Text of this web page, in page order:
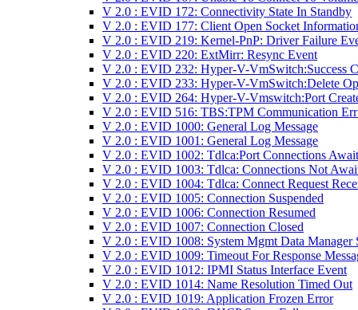
V 2.0 : EVID 172: Connectivity State In Standby
V 2.0 : EVID 177: Client Open Socket
V 2.0 : EVID 219: Kernel-PnP: Driver Failure
V 2.0 : EVID 220: ExtMirr: Resync Event
V 2.0 : EVID 232: Hyper-V-VmSwitch:Success
V 2.0 : EVID 233: Hyper-V-VmSwitch:Delete
V 2.0 : EVID 264: Hyper-V-Vmswitch:Port
V 2.0 : EVID 516: TBS:TPM Communication
V 2.0 : EVID 1000: General Log Message
V 2.0 : EVID 1001: General Log Message
V 2.0 : EVID 1002: Tdlca:Port Connections
V 2.0 : EVID 1003: Tdlca: Connections Not
V 2.0 : EVID 1004: Tdlca: Connect Request
V 2.0 : EVID 1005: Connection Suspended
V 2.0 : EVID 1006: Connection Resumed
V 2.0 : EVID 1007: Connection Closed
V 2.0 : EVID 1008: System Mgmt Data Manager
V 2.0 : EVID 1009: Timeout For Response
V 2.0 : EVID 1012: IPMI Status Interface Event
V 2.0 : EVID 1014: Name Resolution Timed Out
V 2.0 : EVID 1019: Application Frozen Error